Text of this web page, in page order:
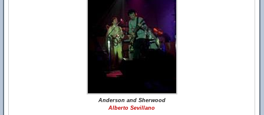
Anderson and Sherwood
Alberto Sevillano